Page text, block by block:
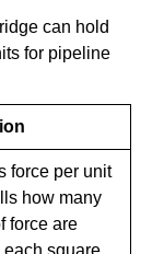
can hold
for pipeline
force per unit
how many
force are
each square